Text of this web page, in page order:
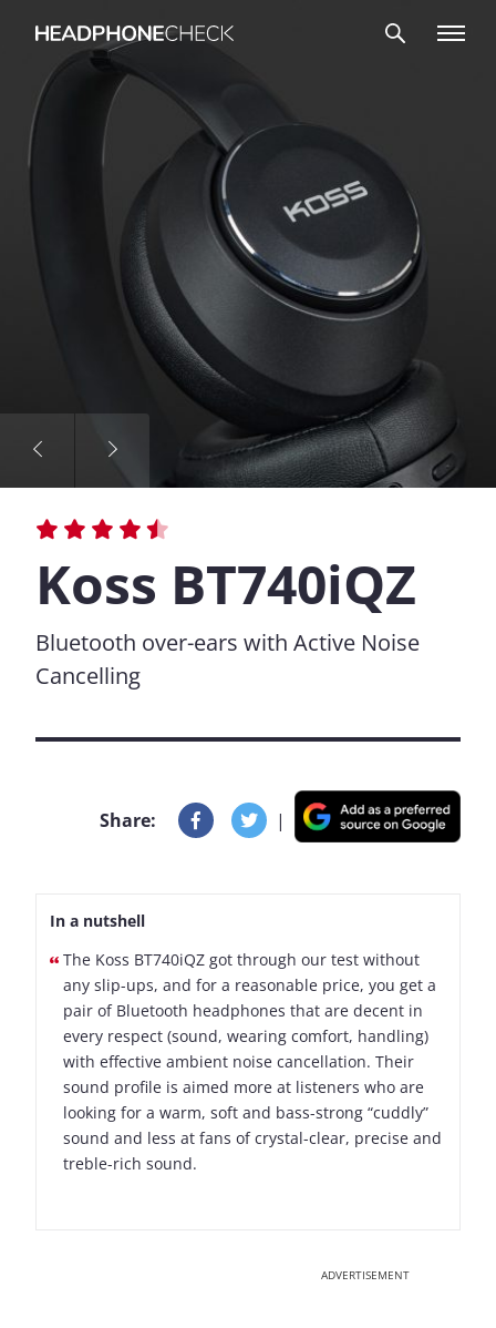
Koss BT740iQZ
Bluetooth over-ears with Active Noise
Cancelling
Share: |
In a nutshell
The Koss BT740iQZ got through our test without
any slip-ups, and for a reasonable price, you get a
pair of Bluetooth headphones that are decent in
every respect (sound, wearing comfort, handling)
with effective ambient noise cancellation. Their
sound profile is aimed more at listeners who are
looking for a warm, soft and bass-strong “cuddly”
sound and less at fans of crystal-clear, precise and
treble-rich sound.
ADVERTISEMENT